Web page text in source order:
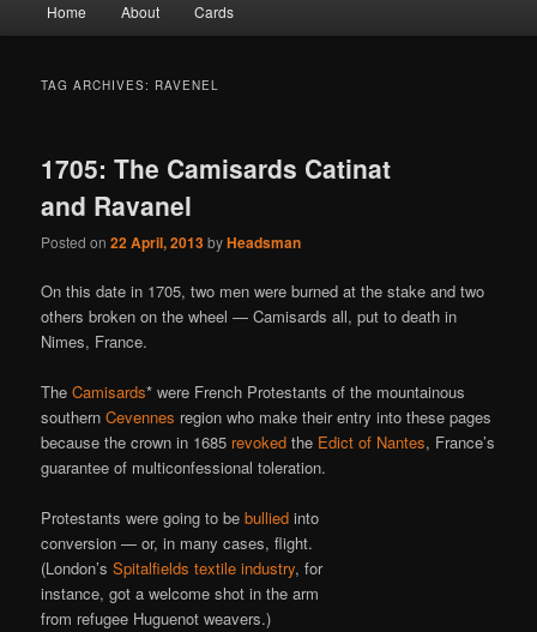
Home About Cards
TAG ARCHIVES: RAVENEL
1705: The Camisards Catinat
and Ravanel
Posted on22 April, 2013byHeadsman
On this date in 1705, two men were burned at the stake and two
others broken on the wheel — Camisards all, put to death in
Nimes, France.
TheCamisards* were French Protestants of the mountainous
southernCevennes region who make their entry into these pages
because the crown in 1685 revoked the Edict of Nantes, France’s
guarantee of multiconfessional toleration.
Protestants were going to bebullied into
conversion — or, in many cases, flight.
(London’sSpitalfields textile industry, for
instance, got a welcome shot in the arm
from refugee Huguenot weavers.)